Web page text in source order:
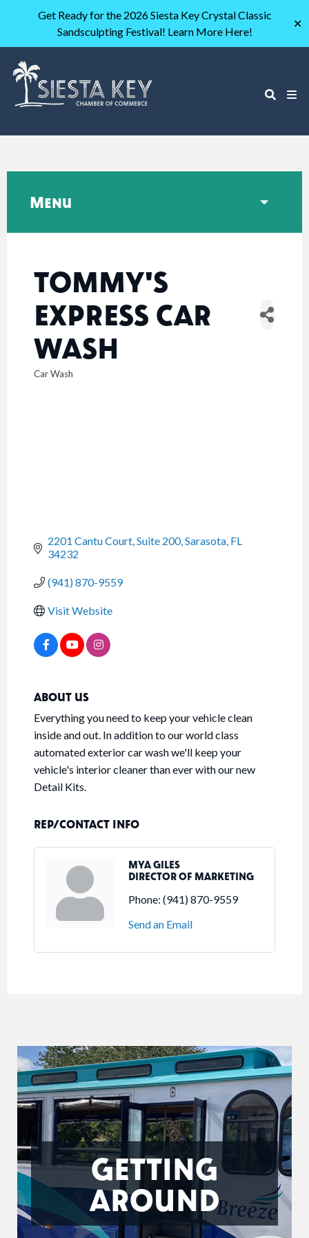
Get Ready for the 2026 Siesta Key Crystal Classic
Sandsculpting Festival! Learn More Here!
✕
TOMMY'S
EXPRESS CAR
WASH
CATEGORIES
Car Wash
2201 Cantu Court, Suite 200 Sarasota FL
34232
(941) 870-9559
Visit Website
ABOUT US
Everything you need to keep your vehicle clean
inside and out. In addition to our world class
automated exterior car wash we'll keep your
vehicle's interior cleaner than ever with our new
Detail Kits.
REP/CONTACT INFO
MYA GILES
DIRECTOR OF MARKETING
Phone: (941) 870-9559
Send an Email
Menu
GETTING
AROUND